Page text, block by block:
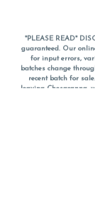
*PLEASE READ*
guaranteed. Our
for input errors,
batches change
recent batch for
leaving Chesacanna,